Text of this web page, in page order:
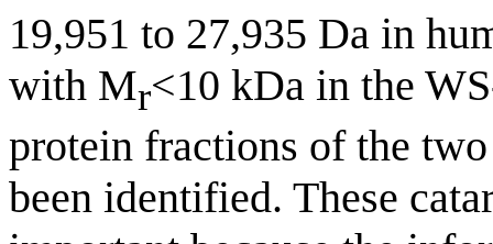
19,951 to 27,935 Da in
with Mr<10 kDa in the
protein fractions of the
been identified. These